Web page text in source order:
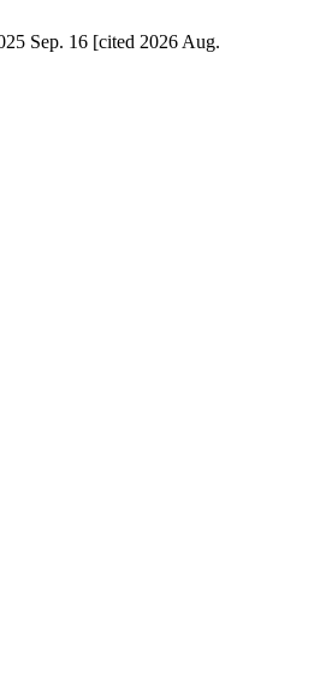
Sep. 16 [cited 2026 Aug.